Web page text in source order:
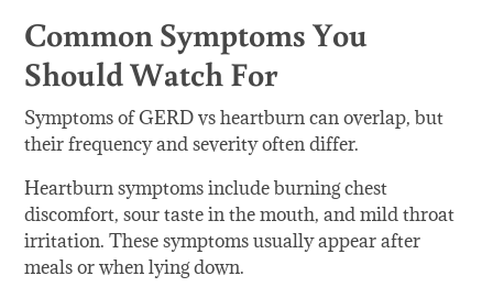
Common Symptoms You
Should Watch For
Symptoms of GERD vs heartburn can overlap, but
their frequency and severity often differ.
Heartburn symptoms include burning chest
discomfort, sour taste in the mouth, and mild throat
irritation. These symptoms usually appear after
meals or when lying down.